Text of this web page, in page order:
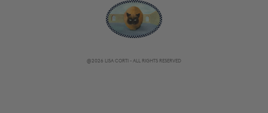
@2026 LISA CORTI - ALL RIGHTS RESERVED